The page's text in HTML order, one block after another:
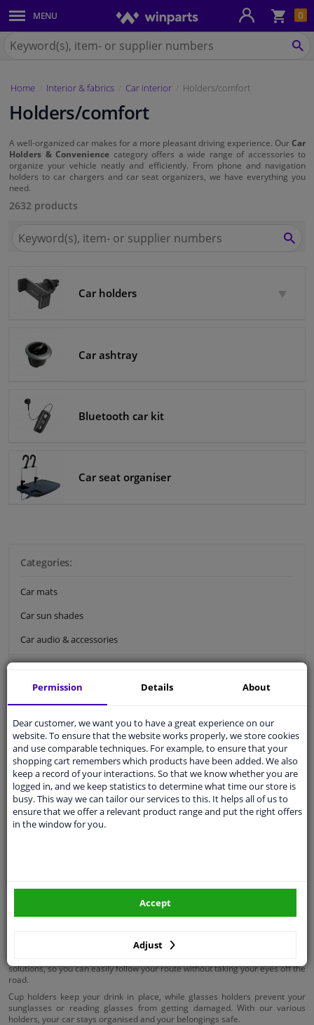
0
MENU
Body panels & mouldings
Car lights
Brake system
Drivetrain & suspension
Cooling system & heating
Engine parts & accessories
Luggage & transport
Windscreens & accessories
Cleaning & protection
Body shop & tools
Camper, motorbike, bicycle & boat
for
Categories:
Car mats
Car sun shades
Car audio & accessories
Car holders
Bluetooth car kit
Car seat organiser
Car sun visor
Car interior styling
Comfort
are essential. We offer practical solutions to keep your car tidy and efficient.
Discover our products and enjoy an organized and pleasant drive, every
Using holders in your car ensures that your essential items are within reach.
solutions, so you can easily follow your route without taking your eyes off the
road.
Cup holders keep your drink in place, while glasses holders prevent your
sunglasses or reading glasses from getting damaged. With our various
holders, your car stays organised and your belongings safe.
Home Interior & fabrics Car interior Holders/comfort
Holders/comfort
A well-organized car makes for a more pleasant driving experience. Our Car
Holders & Convenience category offers a wide range of accessories to
organize your vehicle neatly and efficiently. From phone and navigation
holders to car chargers and car seat organizers, we have everything you
need.
2632 products
for
Car holders
Car ashtray
Bluetooth car kit
Car seat organiser
Permission Details About
Dear customer, we want you to have a great experience on our
website. To ensure that the website works properly, we store cookies
and use comparable techniques. For example, to ensure that your
shopping cart remembers which products have been added. We also
keep a record of your interactions. So that we know whether you are
logged in, and we keep statistics to determine what time our store is
busy. This way we can tailor our services to this. It helps all of us to
ensure that we offer a relevant product range and put the right offers
in the window for you.
Adjust
Accept